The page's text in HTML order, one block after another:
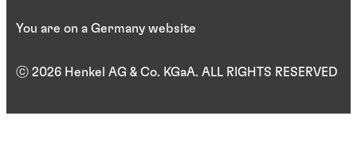
ⓒ 2026 Henkel AG & Co. KGaA. ALL RIGHTS RESERVED
You are on a Germany website